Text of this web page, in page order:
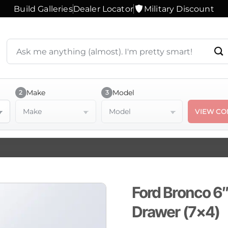
Build GalleriesDealer Locator Military Discount
Search
products
or
question
2 Make 3 Model
VIEW
Ford Bronco
Drawer (7×4)